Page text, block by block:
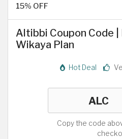
15% OFF
Altibbi Coupon Code
Wikaya Plan
Hot Deal
Copy the code